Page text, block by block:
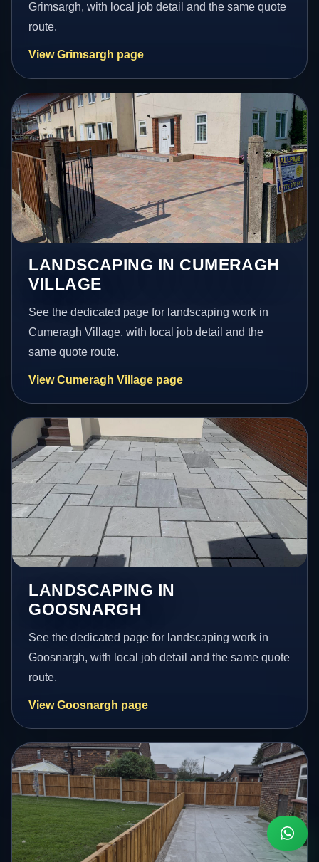
Grimsargh, with local job detail and the same quote
route.
View Grimsargh page
LANDSCAPING IN CUMERAGH
VILLAGE
See the dedicated page for landscaping work in
Cumeragh Village, with local job detail and the
same quote route.
View Cumeragh Village page
LANDSCAPING IN
GOOSNARGH
See the dedicated page for landscaping work in
Goosnargh, with local job detail and the same quote
route.
View Goosnargh page